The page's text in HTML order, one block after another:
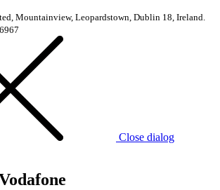
Mountainview, Leopardstown, Dublin 18, Ireland.
Close dialog